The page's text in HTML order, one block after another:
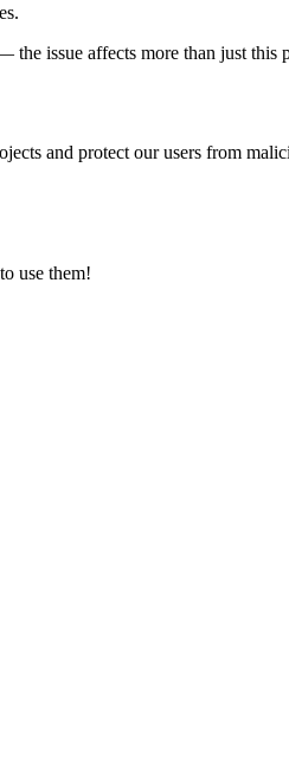
issue affects more than just this
and protect our users from
use them!